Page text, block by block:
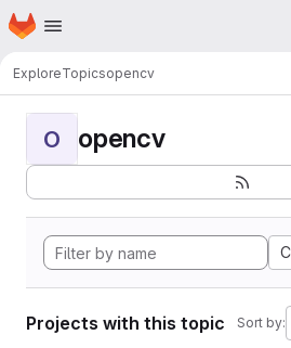
Skip to main content
Homepage
ExploreTopicsopencv
O opencv
Projects with this topic Sort by: